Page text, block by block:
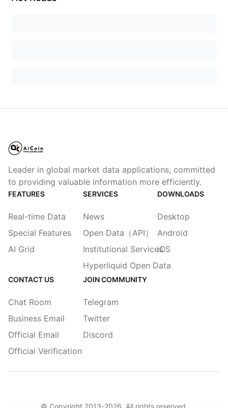
Leader in global market data applications, committed
to providing valuable information more efficiently.
FEATURES
Real-time Data
Special Features
AI Grid
SERVICES
News
Open Data（API）
Institutional Services
Hyperliquid Open Data
DOWNLOADS
Desktop
Android
iOS
CONTACT US
Chat Room
Business Email
Official Email
Official Verification
JOIN COMMUNITY
Telegram
Twitter
Discord
© Copyright 2013-2026 . All rights reserved.